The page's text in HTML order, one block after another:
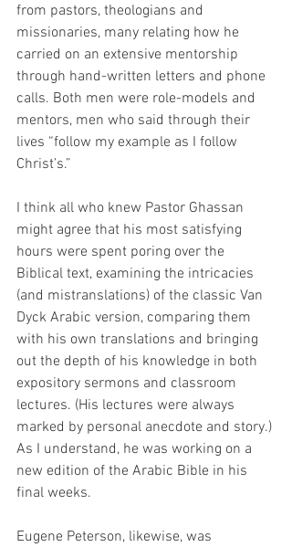
from pastors, theologians and
missionaries, many relating how he
carried on an extensive mentorship
through hand-written letters and phone
calls. Both men were role-models and
mentors, men who said through their
lives “follow my example as I follow
Christ’s.”
I think all who knew Pastor Ghassan
might agree that his most satisfying
hours were spent poring over the
Biblical text, examining the intricacies
(and mistranslations) of the classic Van
Dyck Arabic version, comparing them
with his own translations and bringing
out the depth of his knowledge in both
expository sermons and classroom
lectures. (His lectures were always
marked by personal anecdote and story.)
As I understand, he was working on a
new edition of the Arabic Bible in his
final weeks.
Eugene Peterson, likewise, was